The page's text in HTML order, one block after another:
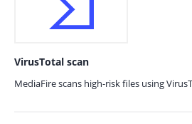
VirusTotal scan
MediaFire scans high-risk files using